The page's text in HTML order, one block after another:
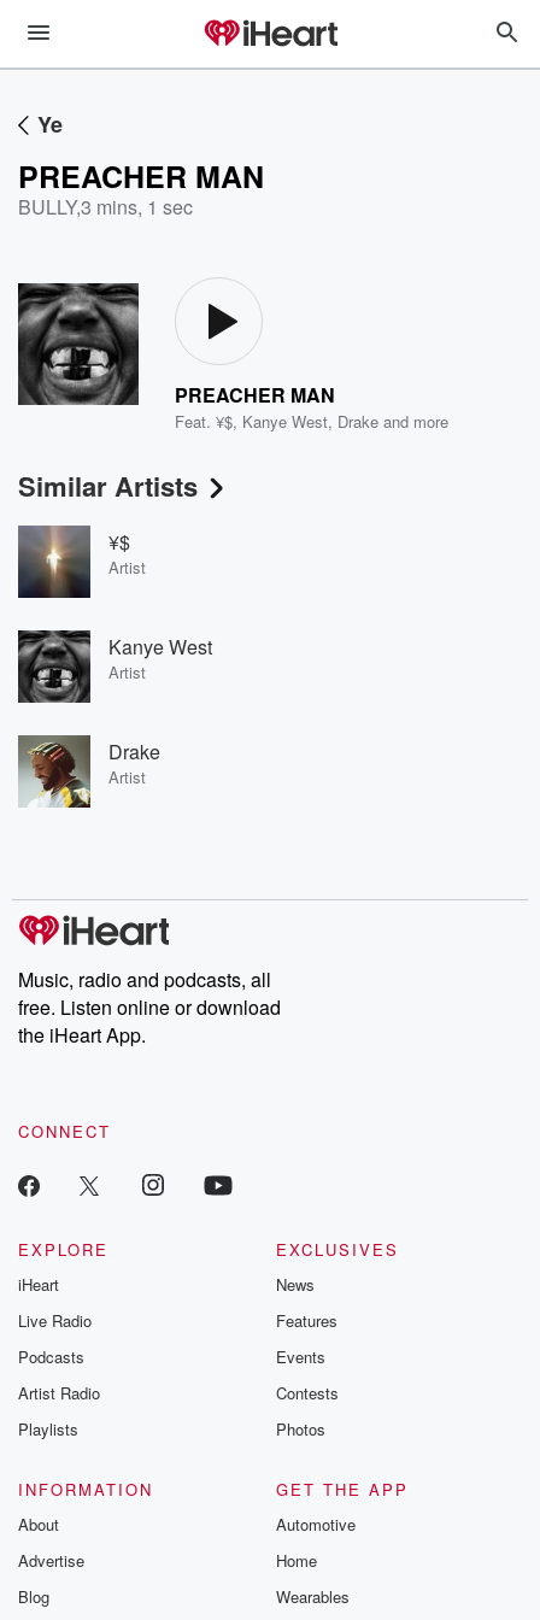
Ye
PREACHER MAN
BULLY,3 mins, 1 sec
PREACHER MAN
Feat.¥$, Kanye West, Drake and more
Similar Artists
¥$
Artist
Kanye West
Artist
Drake
Artist
Music, radio and podcasts, all
free. Listen online or download
the iHeart App.
CONNECT
EXPLORE
iHeart
Live Radio
Podcasts
Artist Radio
Playlists
EXCLUSIVES
News
Features
Events
Contests
Photos
INFORMATION
About
Advertise
Blog
GET THE APP
Automotive
Home
Wearables